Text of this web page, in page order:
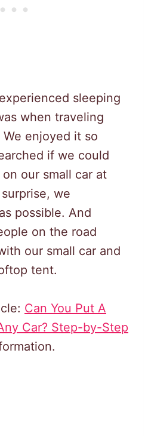
sleeping
when traveling
enjoyed it so
if we could
our small car at
we
possible. And
on the road
our small car and
tent.
Can You Put A
Car? Step-by-Step